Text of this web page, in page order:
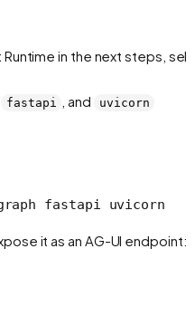
in the next steps,
fastapi , and uvicorn
fastapi uvicorn
it as an AG-UI endpoint: